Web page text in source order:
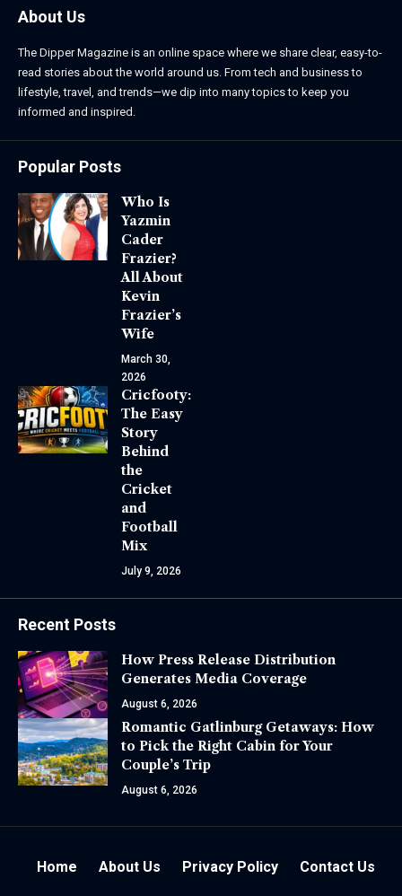
About Us
The Dipper Magazine is an online space where we share clear, easy-to-
read stories about the world around us. From tech and business to
lifestyle, travel, and trends—we dip into many topics to keep you
informed and inspired.
Popular Posts
Who Is
Yazmin
Cader
Frazier?
All About
Kevin
Frazier’s
Wife
March 30,
2026
Cricfooty:
The Easy
Story
Behind
the
Cricket
and
Football
Mix
July 9, 2026
Recent Posts
How Press Release Distribution
Generates Media Coverage
August 6, 2026
Romantic Gatlinburg Getaways: How
to Pick the Right Cabin for Your
Couple’s Trip
August 6, 2026
Home About Us Privacy Policy Contact Us